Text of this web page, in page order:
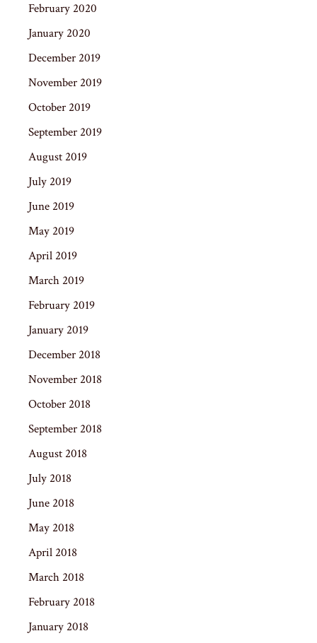
February 2020
January 2020
December 2019
November 2019
October 2019
September 2019
August 2019
July 2019
June 2019
May 2019
April 2019
March 2019
February 2019
January 2019
December 2018
November 2018
October 2018
September 2018
August 2018
July 2018
June 2018
May 2018
April 2018
March 2018
February 2018
January 2018